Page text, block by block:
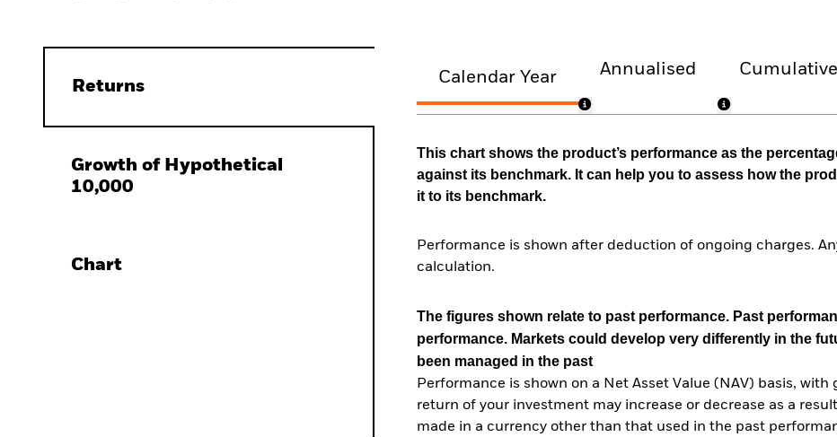
Returns
Growth of Hypothetical
10,000
Chart
Calendar Year Annualised Cumulative
This chart shows the product’s performance as the
against its benchmark. It can help you to assess how the
it to its benchmark.
Performance is shown after deduction of ongoing charges.
calculation.
The figures shown relate to past performance. Past
performance. Markets could develop very differently in the
been managed in the past
Performance is shown on a Net Asset Value (NAV) basis,
return of your investment may increase or decrease as a
made in a currency other than that used in the past